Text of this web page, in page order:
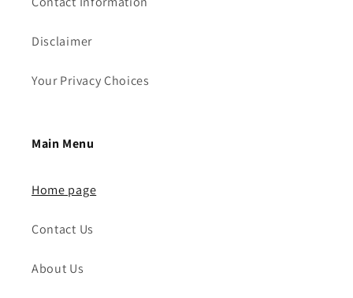
Disclaimer
Your Privacy Choices
Main Menu
Home page
Contact Us
About Us